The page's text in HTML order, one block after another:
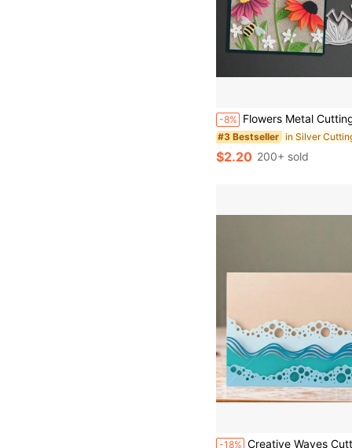
-8% Flowers Metal Cutting Dies, DIY Scrapbooking Album And Embossing Stencil, Greeting Card Making Tool, Card Paper Cutting
#3 Bestseller in Silver
$2.20 200+ sold
-18% Creative Waves Cutting Dies, DIY Scrapbooking Album And Embossing Stencil, Greeting Card Making Tool, Card Paper